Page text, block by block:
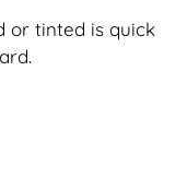
or tinted is quick